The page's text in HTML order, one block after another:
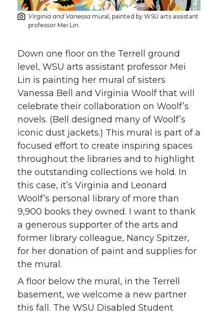
Virginia and Vanessa mural, painted by WSU arts assistant
professor Mei Lin.
Down one floor on the Terrell ground
level, WSU arts assistant professor Mei
Lin is painting her mural of sisters
Vanessa Bell and Virginia Woolf that will
celebrate their collaboration on Woolf’s
novels. (Bell designed many of Woolf’s
iconic dust jackets.) This mural is part of a
focused effort to create inspiring spaces
throughout the libraries and to highlight
the outstanding collections we hold. In
this case, it’s Virginia and Leonard
Woolf’s personal library of more than
9,900 books they owned. I want to thank
a generous supporter of the arts and
former library colleague, Nancy Spitzer,
for her donation of paint and supplies for
the mural.
A floor below the mural, in the Terrell
basement, we welcome a new partner
this fall. The WSU Disabled Student